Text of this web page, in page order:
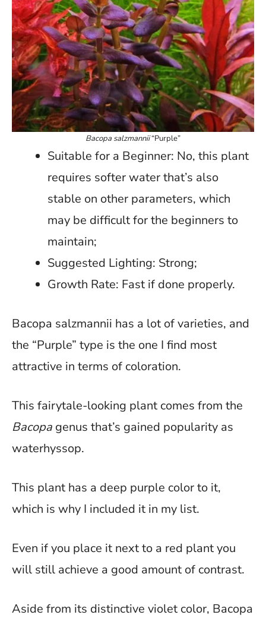
Bacopa salzmannii“Purple”
Suitable for a Beginner: No, this plant
requires softer water that’s also
stable on other parameters, which
may be difficult for the beginners to
maintain;
Suggested Lighting: Strong;
Growth Rate: Fast if done properly.
Bacopa salzmannii has a lot of varieties, and
the “Purple” type is the one I find most
attractive in terms of coloration.
This fairytale-looking plant comes from the
Bacopa genus that’s gained popularity as
waterhyssop.
This plant has a deep purple color to it,
which is why I included it in my list.
Even if you place it next to a red plant you
will still achieve a good amount of contrast.
Aside from its distinctive violet color, Bacopa